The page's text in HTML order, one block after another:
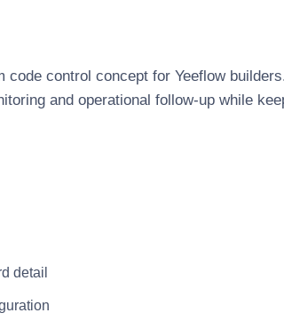
control concept for Yeeflow
and operational follow-up while
detail